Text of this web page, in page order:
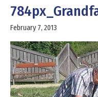
February 7, 2013